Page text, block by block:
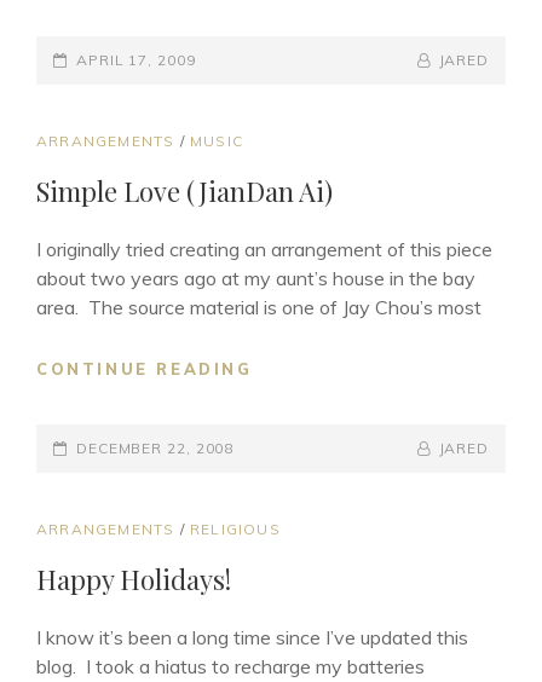
POSTED-
APRIL 17, 2009
BY
BYLINE
JARED
CAT
ARRANGEMENTS / MUSIC
Simple Love (JianDan Ai)
I originally tried creating an arrangement of this piece
about two years ago at my aunt’s house in the bay
area. The source material is one of Jay Chou’s most
CONTINUE READING
POSTED-
DECEMBER 22, 2008
BY
BYLINE
JARED
CAT
ARRANGEMENTS / RELIGIOUS
Happy Holidays!
I know it’s been a long time since I’ve updated this
blog. I took a hiatus to recharge my batteries